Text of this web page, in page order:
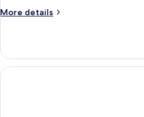
More details
More
Room